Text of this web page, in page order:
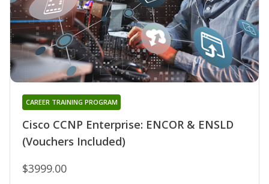
Cisco CCNP Enterprise: ENCOR & ENSLD
(Vouchers Included)
CAREER TRAINING PROGRAM
$3999.00